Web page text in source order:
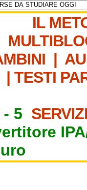
IL
|
| TESTI
- 5